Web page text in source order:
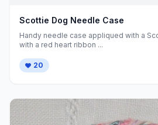
Scottie Dog Needle Case
Handy needle case appliqued with a
with a red heart ribbon ...
20